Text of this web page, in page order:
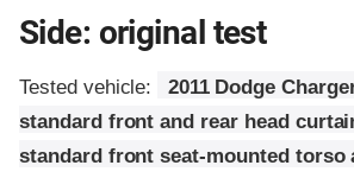
Side: original test
Tested vehicle:
2011 Dodge
standard front and rear head
standard front seat-mounted torso